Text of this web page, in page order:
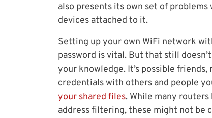
also presents its own set of
devices attached to it.
Setting up your own WiFi network
password is vital. But that still
your knowledge. It’s possible
credentials with others and people
your shared files. While many
address filtering, these might not be